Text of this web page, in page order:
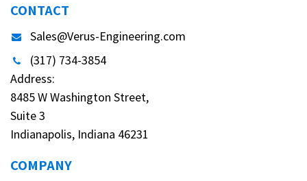
CONTACT
Sales@Verus-Engineering.com
(317) 734-3854
Address:
8485 W Washington Street,
Suite 3
Indianapolis, Indiana 46231
COMPANY